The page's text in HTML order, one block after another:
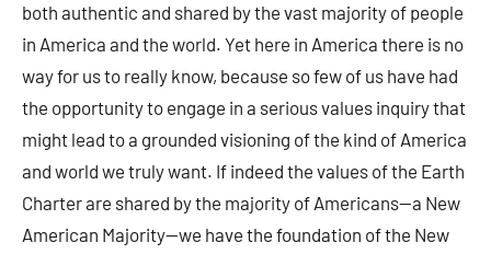
both authentic and shared by the vast majority of people
in America and the world. Yet here in America there is no
way for us to really know, because so few of us have had
the opportunity to engage in a serious values inquiry that
might lead to a grounded visioning of the kind of America
and world we truly want. If indeed the values of the Earth
Charter are shared by the majority of Americans—a New
American Majority—we have the foundation of the New